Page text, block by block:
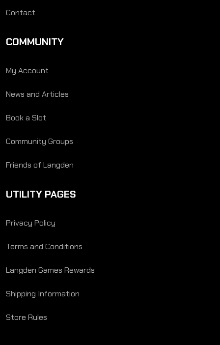
Contact
COMMUNITY
My Account
News and Articles
Book a Slot
Community Groups
Friends of Langden
UTILITY PAGES
Privacy Policy
Terms and Conditions
Langden Games Rewards
Shipping Information
Store Rules